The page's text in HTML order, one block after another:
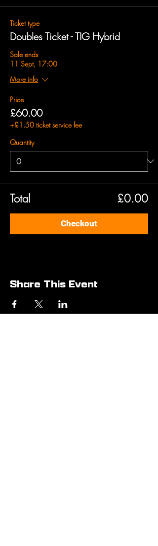
Ticket type
Doubles Ticket - TIG Hybrid
Sale ends
11 Sept, 17:00
More info
Price
£60.00
+£1.50 ticket service fee
Quantity
Total £0.00
Checkout
Share This Event